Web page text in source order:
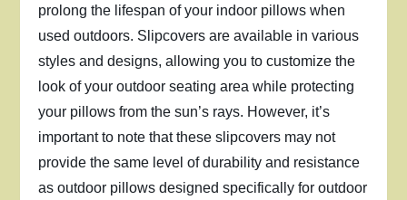
prolong the lifespan of your indoor pillows when
used outdoors. Slipcovers are available in various
styles and designs, allowing you to customize the
look of your outdoor seating area while protecting
your pillows from the sun’s rays. However, it’s
important to note that these slipcovers may not
provide the same level of durability and resistance
as outdoor pillows designed specifically for outdoor